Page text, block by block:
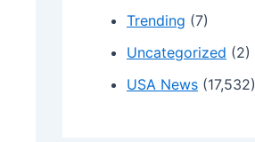
Trending (7)
Uncategorized (2)
USA News (17,532)